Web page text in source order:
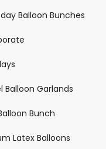
Balloon Bunches
Balloon Garlands
Bunch
Latex Balloons